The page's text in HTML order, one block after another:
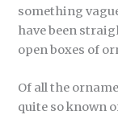
something
have been
open boxes of
Of all the
quite so known